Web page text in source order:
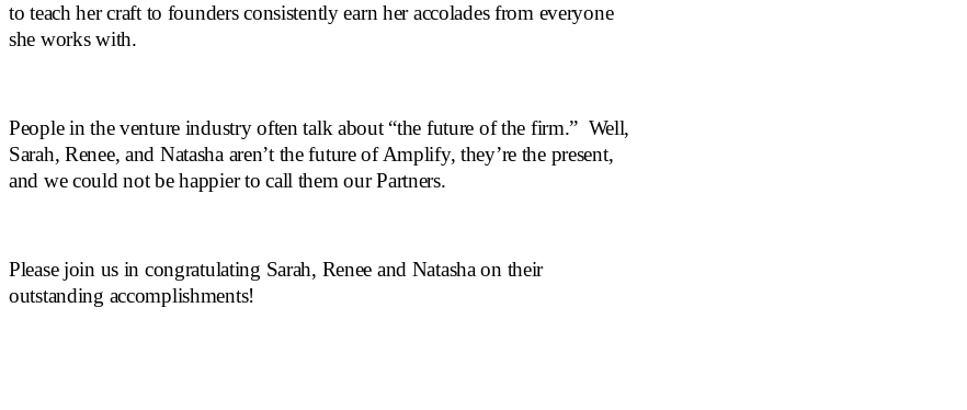
to teach her craft to founders consistently earn her accolades from everyone
she works with.
People in the venture industry often talk about “the future of the firm.” Well,
Sarah, Renee, and Natasha aren’t the future of Amplify, they’re the present,
and we could not be happier to call them our Partners.
Please join us in congratulating Sarah, Renee and Natasha on their
outstanding accomplishments!